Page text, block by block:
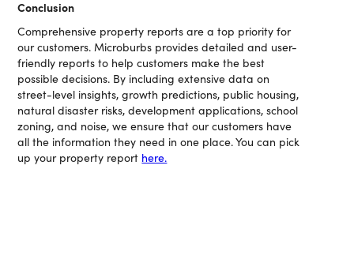
Conclusion
Comprehensive property reports are a top priority for
our customers. Microburbs provides detailed and user-
friendly reports to help customers make the best
possible decisions. By including extensive data on
street-level insights, growth predictions, public housing,
natural disaster risks, development applications, school
zoning, and noise, we ensure that our customers have
all the information they need in one place. You can pick
up your property report here.